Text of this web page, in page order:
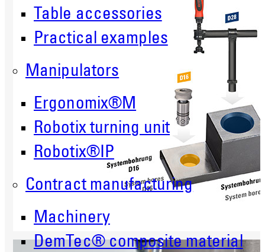
Table accessories
Practical examples
Manipulators
Ergonomix®M
Robotix turning unit
Robotix®IP
Contract manufacturing
Machinery
DemTec® composite material